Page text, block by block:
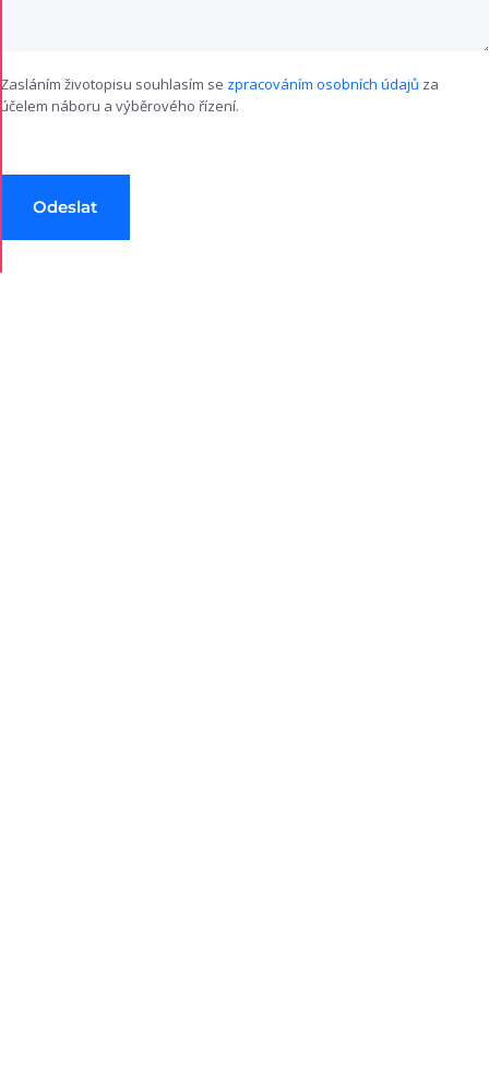
Zasláním životopisu souhlasím se zpracováním osobních údajů za
účelem náboru a výběrového řízení.